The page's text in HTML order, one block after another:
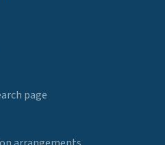
page